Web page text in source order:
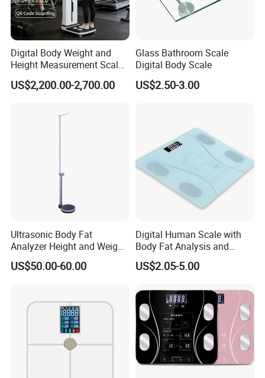
Digital Body Weight and
Height Measurement Scales
with LCD Display
US$2,200.00-2,700.00
Glass Bathroom Scale
Digital Body Scale
US$2.50-3.00
Ultrasonic Body Fat
Analyzer Height and Weight
Scale with 200kg
US$50.00-60.00
Digital Human Scale with
Body Fat Analysis and
Rechargeable Battery
US$2.05-5.00